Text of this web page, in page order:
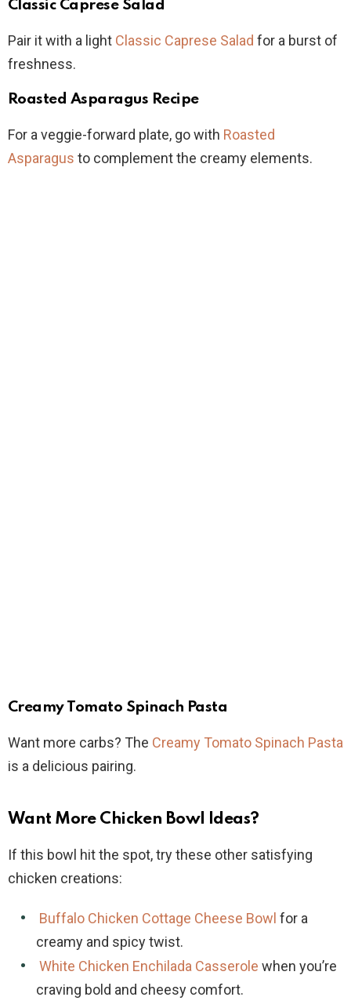
Classic Caprese Salad
Pair it with a light Classic Caprese Salad for a burst of
freshness.
Roasted Asparagus Recipe
For a veggie-forward plate, go with Roasted
Asparagus to complement the creamy elements.
Creamy Tomato Spinach Pasta
Want more carbs? The Creamy Tomato Spinach Pasta
is a delicious pairing.
Want More Chicken Bowl Ideas?
If this bowl hit the spot, try these other satisfying
chicken creations:
Buffalo Chicken Cottage Cheese Bowl for a
creamy and spicy twist.
White Chicken Enchilada Casserole when you’re
craving bold and cheesy comfort.